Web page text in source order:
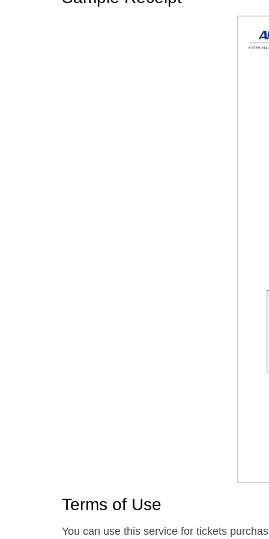
Terms of Use
You can use this service for tickets